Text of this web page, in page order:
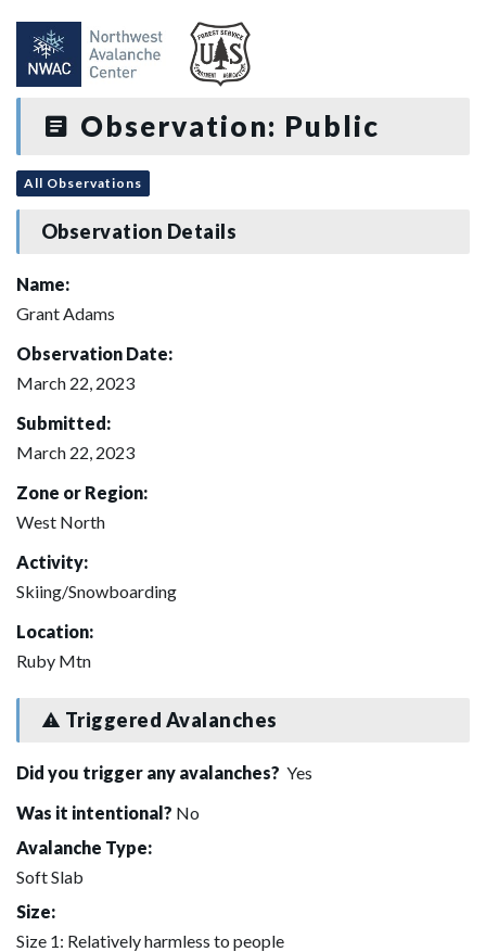
Observation: Public
All Observations
Observation Details
Name:
Grant Adams
Observation Date:
March 22, 2023
Submitted:
March 22, 2023
Zone or Region:
West North
Activity:
Skiing/Snowboarding
Location:
Ruby Mtn
Triggered Avalanches
Did you trigger any avalanches? Yes
Was it intentional? No
Avalanche Type:
Soft Slab
Size:
Size 1: Relatively harmless to people